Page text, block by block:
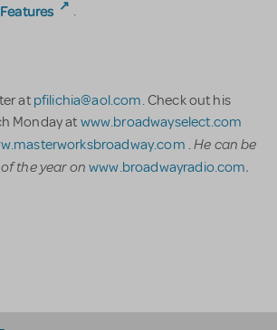
.
at pfilichia@aol.com. Check out his
Monday at www.broadwayselect.com
.He can be
the year onwww.broadwayradio.com.